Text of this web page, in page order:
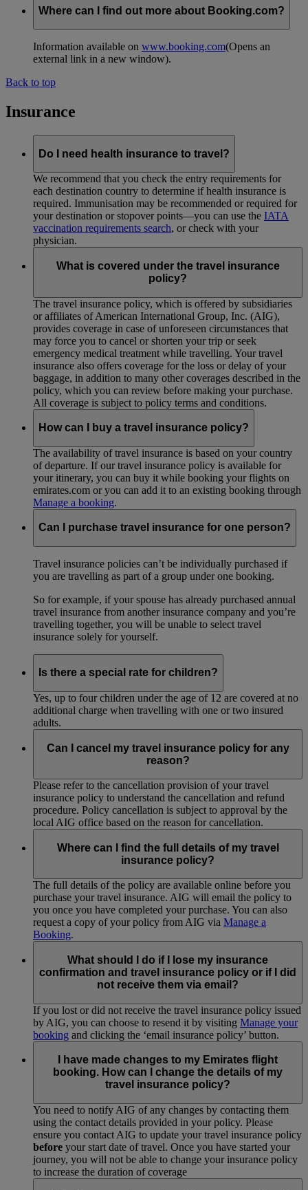
Where can I find out more about Booking.com?
Information available on www.booking.com(Opens an
external link in a new window).
Back to top
Insurance
Do I need health insurance to travel?
We recommend that you check the entry requirements for
each destination country to determine if health insurance is
required. Immunisation may be recommended or required for
your destination or stopover points—you can use the IATA
vaccination requirements search, or check with your
physician.
What is covered under the travel insurance
policy?
The travel insurance policy, which is offered by subsidiaries
or affiliates of American International Group, Inc. (AIG),
provides coverage in case of unforeseen circumstances that
may force you to cancel or shorten your trip or seek
emergency medical treatment while travelling. Your travel
insurance also offers coverage for the loss or delay of your
baggage, in addition to many other coverages described in the
policy, which you can review before making your purchase.
All coverage is subject to policy terms and conditions.
How can I buy a travel insurance policy?
The availability of travel insurance is based on your country
of departure. If our travel insurance policy is available for
your itinerary, you can buy it while booking your flights on
emirates.com or you can add it to an existing booking through
Manage a booking.
Can I purchase travel insurance for one person?
Travel insurance policies can’t be individually purchased if
you are travelling as part of a group under one booking.
So for example, if your spouse has already purchased annual
travel insurance from another insurance company and you’re
travelling together, you will be unable to select travel
insurance solely for yourself.
Is there a special rate for children?
Yes, up to four children under the age of 12 are covered at no
additional charge when travelling with one or two insured
adults.
Can I cancel my travel insurance policy for any
reason?
Please refer to the cancellation provision of your travel
insurance policy to understand the cancellation and refund
procedure. Policy cancellation is subject to approval by the
local AIG office based on the reason for cancellation.
Where can I find the full details of my travel
insurance policy?
The full details of the policy are available online before you
purchase your travel insurance. AIG will email the policy to
you once you have completed your purchase. You can also
request a copy of your policy from AIG via Manage a
Booking.
What should I do if I lose my insurance
confirmation and travel insurance policy or if I did
not receive them via email?
If you lost or did not receive the travel insurance policy issued
by AIG, you can choose to resend it by visiting Manage your
booking and clicking the ‘email insurance policy’ button.
I have made changes to my Emirates flight
booking. How can I change the details of my
travel insurance policy?
You need to notify AIG of any changes by contacting them
using the contact details provided in your policy. Please
ensure you contact AIG to update your travel insurance policy
before your start date of travel. Once you have started your
journey, you will not be able to change your insurance policy
to increase the duration of coverage